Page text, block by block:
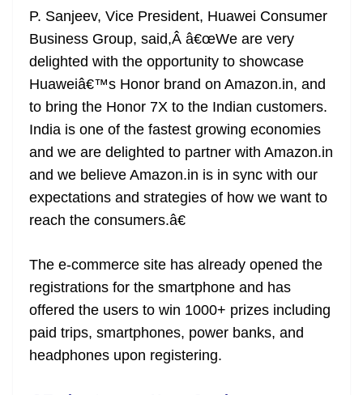
P. Sanjeev, Vice President, Huawei Consumer
Business Group, said,Â â€œWe are very
delighted with the opportunity to showcase
Huaweiâ€™s Honor brand on Amazon.in, and
to bring the Honor 7X to the Indian customers.
India is one of the fastest growing economies
and we are delighted to partner with Amazon.in
and we believe Amazon.in is in sync with our
expectations and strategies of how we want to
reach the consumers.â€
The e-commerce site has already opened the
registrations for the smartphone and has
offered the users to win 1000+ prizes including
paid trips, smartphones, power banks, and
headphones upon registering.